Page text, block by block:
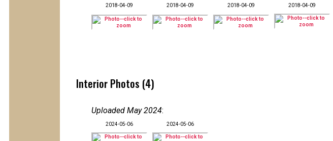
2018-04-09 2018-04-09 2018-04-09 2018-04-09
Interior Photos (4)
Uploaded May 2024:
2024-05-06 2024-05-06